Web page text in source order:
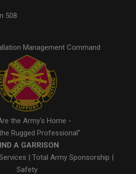
508
Management Command
the Army's Home -
Rugged Professional"
A GARRISON
| Total Army Sponsorship |
Safety